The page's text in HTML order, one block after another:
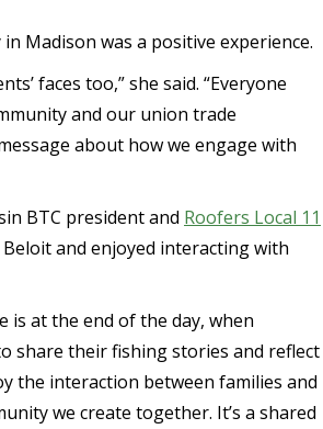
Madison was a positive experience.
faces too,” she said. “Everyone
and our union trade
about how we engage with
BTC president and Roofers Local 11
and enjoyed interacting with
is at the end of the day, when
share their fishing stories and reflect
the interaction between families and
we create together. It’s a shared